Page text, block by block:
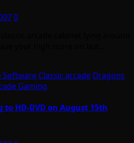
0
Software Classic arcade Dragons
Gaming
HD-DVD on August 15th